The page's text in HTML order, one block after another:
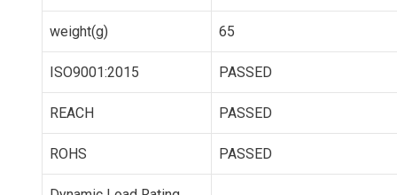
weight(g) 65
ISO9001:2015 PASSED
REACH PASSED
ROHS PASSED